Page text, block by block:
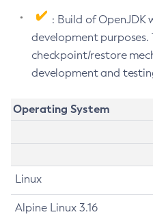
: Build of OpenJDK
development purposes.
checkpoint/restore
development and
Operating System
Linux
Alpine Linux 3.16